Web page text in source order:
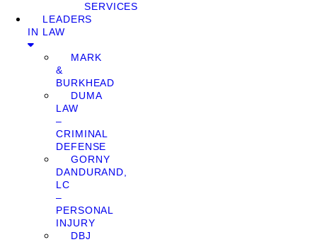
SERVICES
LEADERS
IN LAW
MARK
&
BURKHEAD
DUMA
LAW
–
CRIMINAL
DEFENSE
GORNY
DANDURAND,
LC
–
PERSONAL
INJURY
DBJ